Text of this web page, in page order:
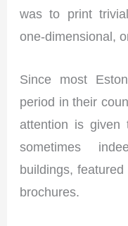
was to print
one-dimensional,
Since most
period in their
attention is given
sometimes
buildings,
brochures.